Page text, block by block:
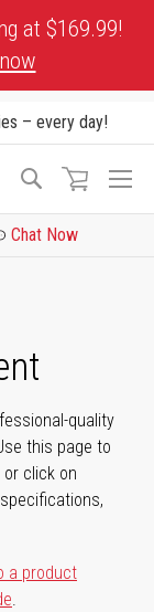
at $169.99!
– every day!
Search
Chat Now
quality
this page to
or click on
a product
.